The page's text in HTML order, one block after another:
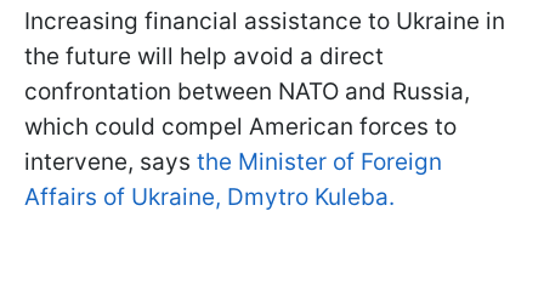
Increasing financial assistance to Ukraine in
the future will help avoid a direct
confrontation between NATO and Russia,
which could compel American forces to
intervene, says the Minister of Foreign
Affairs of Ukraine, Dmytro Kuleba.